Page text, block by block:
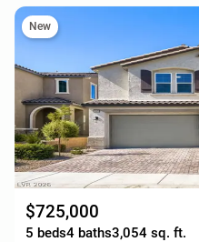
New
$725,000
5 beds4 baths3,054 sq. ft.